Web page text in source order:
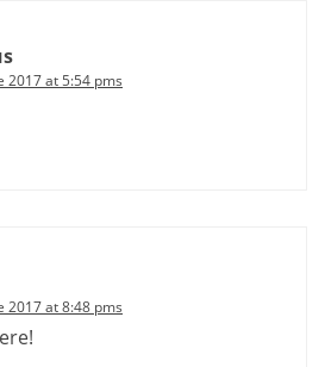
2017 at 5:54 pms
2017 at 8:48 pms